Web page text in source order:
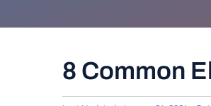
8 Common